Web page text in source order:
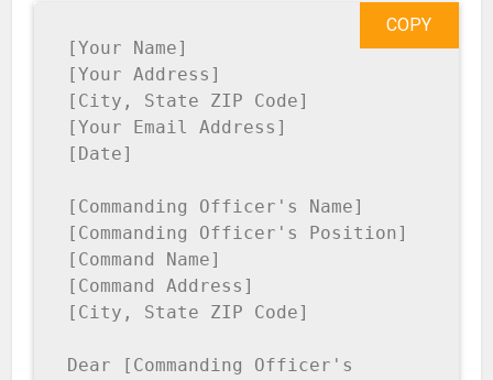
[Your Name]
[Your Address]
[City, State ZIP Code]
[Your Email Address]
[Date]
[Commanding Officer's Name]
[Commanding Officer's Position]
[Command Name]
[Command Address]
[City, State ZIP Code]
Dear [Commanding Officer's
COPY